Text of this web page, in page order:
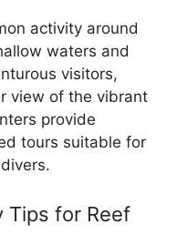
activity around
waters and
visitors,
view of the vibrant
provide
tours suitable for
Tips for Reef